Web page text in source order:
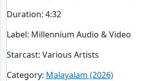
Duration: 4:32
Label: Millennium Audio & Video
Starcast: Various Artists
Category: Malayalam (2026)